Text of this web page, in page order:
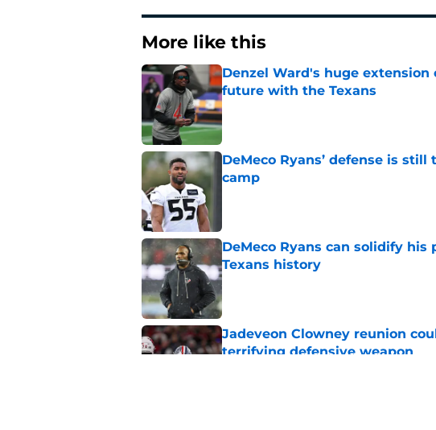
More like this
Denzel Ward's huge
future with the Texans
Published by on Invalid Date
DeMeco Ryans’ defense is
camp
DeMeco Ryans can solidify
Texans history
Published by on Invalid Date
Jadeveon Clowney reunion
terrifying defensive weapon